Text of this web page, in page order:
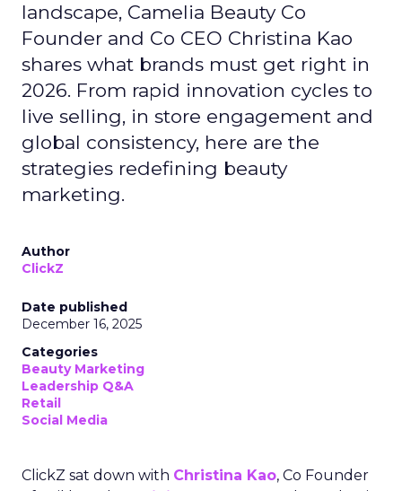
landscape, Camelia Beauty Co
Founder and Co CEO Christina Kao
shares what brands must get right in
2026. From rapid innovation cycles to
live selling, in store engagement and
global consistency, here are the
strategies redefining beauty
marketing.
Author
ClickZ
Date published
December 16, 2025
Categories
Beauty Marketing
Leadership Q&A
Retail
Social Media
ClickZ sat down with Christina Kao, Co Founder